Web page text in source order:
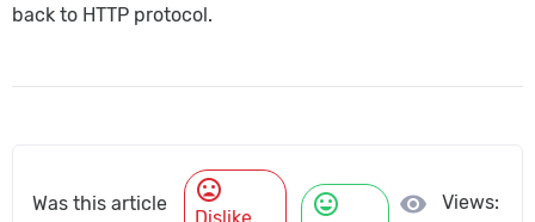
back to HTTP protocol.
Was this article
mood_bad mood visibility
Views: